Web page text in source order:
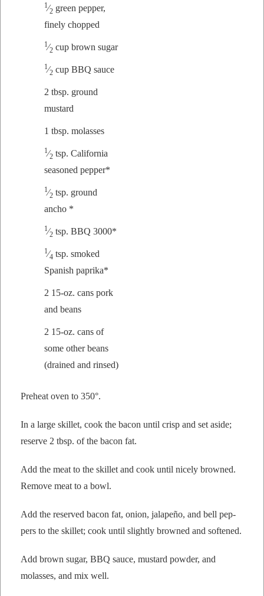
1⁄2 green pep­per,
fine­ly chopped
1⁄2 cup brown sugar
1⁄2 cup BBQ sauce
2 tbsp. ground
mustard
1 tbsp. molasses
1⁄2 tsp. Cal­i­for­nia
sea­soned pepper*
1⁄2 tsp. ground
ancho *
1⁄2 tsp. BBQ 3000*
1⁄4 tsp. smoked
Span­ish paprika*
2 15-oz. cans pork
and beans
2 15-oz. cans of
some oth­er beans
(drained and rinsed)
Pre­heat oven to 350°.
In a large skil­let, cook the bacon until crisp and set aside;
reserve 2 tbsp. of the bacon fat.
Add the meat to the skil­let and cook until nice­ly browned.
Remove meat to a bowl.
Add the reserved bacon fat, onion, jalapeño, and bell pep­
pers to the skil­let; cook until slight­ly browned and softened.
Add brown sug­ar, BBQ sauce, mus­tard pow­der, and
molasses, and mix well.